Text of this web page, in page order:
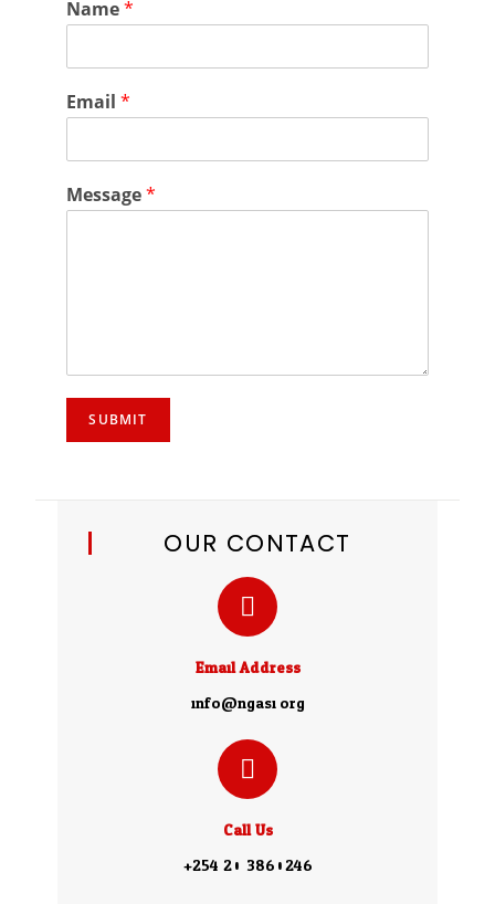
Name*
Email*
Message*
SUBMIT
OUR CONTACT
Email Address
info@ngasi.org
Call Us
+254 20 3860246